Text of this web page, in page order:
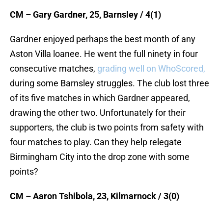
CM – Gary Gardner, 25, Barnsley / 4(1)
Gardner enjoyed perhaps the best month of any
Aston Villa loanee. He went the full ninety in four
consecutive matches, grading well on WhoScored,
during some Barnsley struggles. The club lost three
of its five matches in which Gardner appeared,
drawing the other two. Unfortunately for their
supporters, the club is two points from safety with
four matches to play. Can they help relegate
Birmingham City into the drop zone with some
points?
CM – Aaron Tshibola, 23, Kilmarnock / 3(0)